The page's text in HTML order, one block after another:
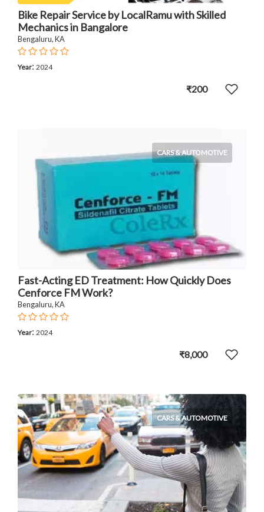
Bike Repair Service by LocalRamu with Skilled
Mechanics in Bangalore
Bengaluru, KA
Year: 2024
₹200
CARS & AUTOMOTIVE
Fast-Acting ED Treatment: How Quickly Does
Cenforce FM Work?
Bengaluru, KA
Year: 2024
₹8,000
CARS & AUTOMOTIVE